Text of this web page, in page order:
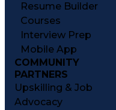
Resume Builder
Courses
Interview Prep
Mobile App
COMMUNITY
PARTNERS
Upskilling & Job
Advocacy